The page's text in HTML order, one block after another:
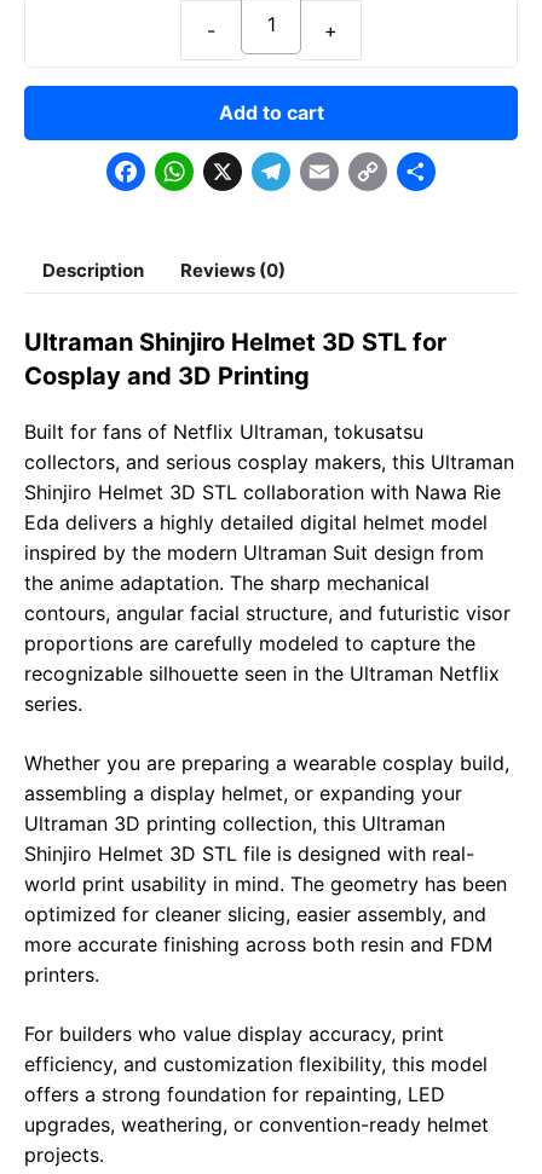
F
c
e
b
o
k
W
t
s
A
p
X T
l
e
g
r
m
E
il
C
y
L
k
S
r
e
Add to cart
Description Reviews (0)
Ultraman Shinjiro Helmet 3D STL for
Cosplay and 3D Printing
Built for fans of Netflix Ultraman, tokusatsu
collectors, and serious cosplay makers, this Ultraman
Shinjiro Helmet 3D STL collaboration with Nawa Rie
Eda delivers a highly detailed digital helmet model
inspired by the modern Ultraman Suit design from
the anime adaptation. The sharp mechanical
contours, angular facial structure, and futuristic visor
proportions are carefully modeled to capture the
recognizable silhouette seen in the Ultraman Netflix
series.
Whether you are preparing a wearable cosplay build,
assembling a display helmet, or expanding your
Ultraman 3D printing collection, this Ultraman
Shinjiro Helmet 3D STL file is designed with real-
world print usability in mind. The geometry has been
optimized for cleaner slicing, easier assembly, and
more accurate finishing across both resin and FDM
printers.
For builders who value display accuracy, print
efficiency, and customization flexibility, this model
offers a strong foundation for repainting, LED
upgrades, weathering, or convention-ready helmet
projects.